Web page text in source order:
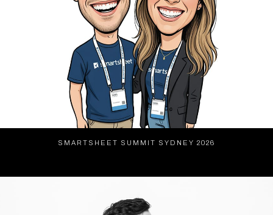
SMARTSHEET SUMMIT SYDNEY 2026